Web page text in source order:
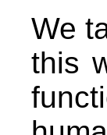
We
this